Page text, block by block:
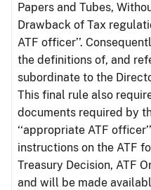
Papers and Tubes,
Drawback of Tax
ATF officer’’.
the definitions of, and
subordinate to the
This final rule also
documents required by
‘‘appropriate ATF
instructions on the ATF
Treasury Decision, ATF
and will be made